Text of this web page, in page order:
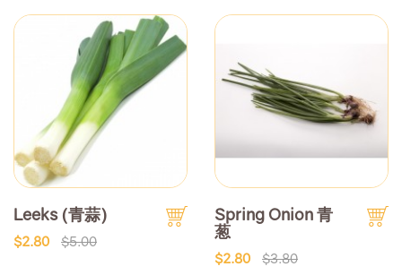
Leeks (青蒜)
$2.80 $5.00
Spring Onion 青
葱
$2.80 $3.80